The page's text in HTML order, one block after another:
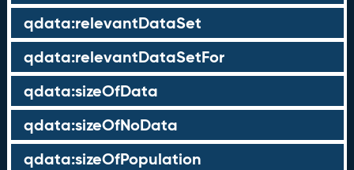
qdata:relevantDataSet
qdata:relevantDataSetFor
qdata:sizeOfData
qdata:sizeOfNoData
qdata:sizeOfPopulation